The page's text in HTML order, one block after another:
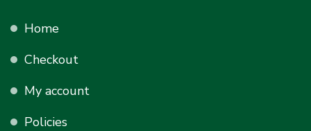
Home
Checkout
My account
Policies